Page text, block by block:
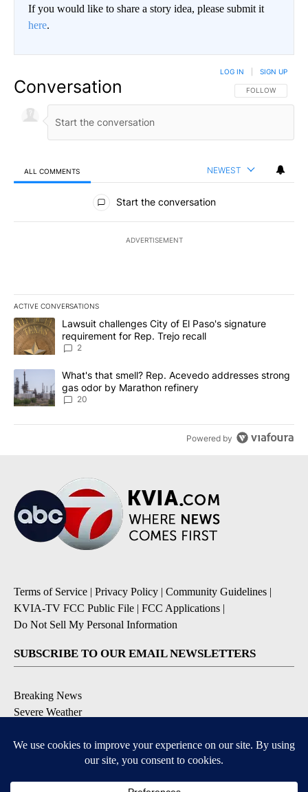
If you would like to share a story idea, please submit it
here.
Conversation FOLLOW THIS
FOLLOW
LOG IN SIGN UP
ALL COMMENTS NEWEST
All Comments
Start the conversation
ADVERTISEMENT
ACTIVE CONVERSATIONS
The following is a list of the most commented articles in the last
A trending article titled "Lawsuit challenges City of El Paso's
Lawsuit challenges City of El Paso's signature
requirement for Rep. Trejo recall
2
A trending article titled "What's that smell? Rep. Acevedo
What's that smell? Rep. Acevedo addresses strong
gas odor by Marathon refinery
20
Powered by
Terms of Service | Privacy Policy | Community Guidelines |
KVIA-TV FCC Public File | FCC Applications |
Do Not Sell My Personal Information
SUBSCRIBE TO OUR EMAIL NEWSLETTERS
Breaking News
Severe Weather
Daily Weather Forecast